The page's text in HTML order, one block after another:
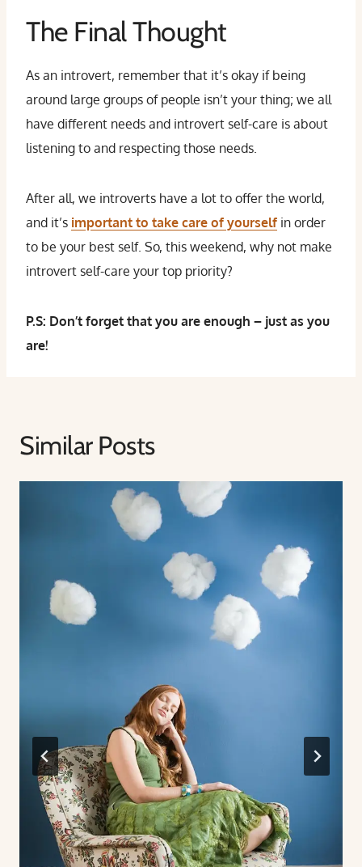
The Final Thought
As an introvert, remember that it’s okay if being
around large groups of people isn’t your thing; we all
have different needs and introvert self-care is about
listening to and respecting those needs.
After all, we introverts have a lot to offer the world,
and it’s important to take care of yourself in order
to be your best self. So, this weekend, why not make
introvert self-care your top priority?
P.S: Don’t forget that you are enough – just as you
are!
Similar Posts